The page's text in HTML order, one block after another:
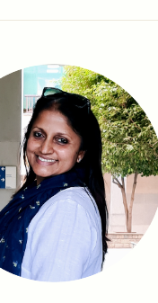
Western Region.